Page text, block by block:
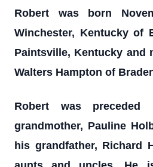
Robert was born
Winchester, Kentucky of
Paintsville, Kentucky and
Walters Hampton of
Robert was
grandmother, Pauline
his grandfather, Richard